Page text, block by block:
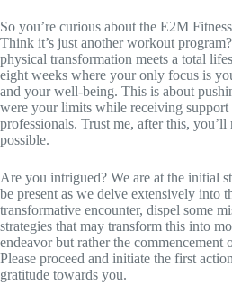
So you’re curious about the E2M
Think it’s just another workout
physical transformation meets a total
eight weeks where your only focus is
and your well-being. This is about
were your limits while receiving
professionals. Trust me, after this,
possible.
Are you intrigued? We are at the initial
be present as we delve extensively into
transformative encounter, dispel some
strategies that may transform this into
endeavor but rather the commencement
Please proceed and initiate the first
gratitude towards you.